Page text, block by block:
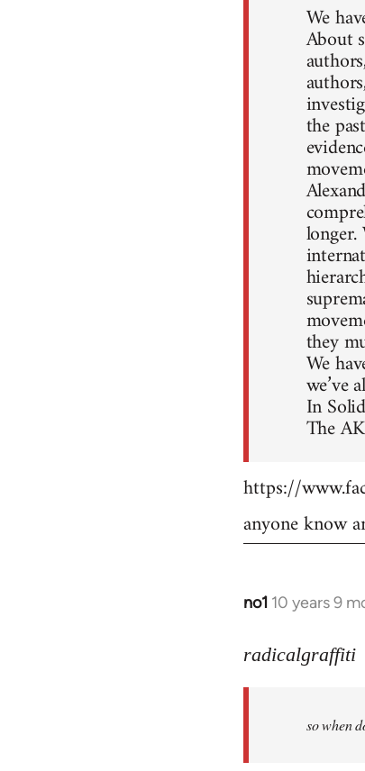
We
About
the
they
We
we’ve
In
The
https://
anyone know
no1 10 years 9
In
to
libcom.org
radicalgraffiti
so when